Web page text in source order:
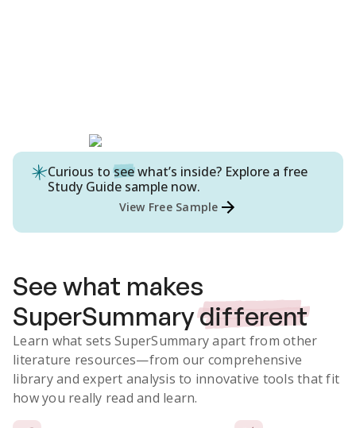
Curious to seewhat’s inside? Explore a free
Study Guide sample now.
View Free Sample
See what makes
SuperSummarydifferent
Learn what sets SuperSummary apart from other
literature resources—from our comprehensive
library and expert analysis to innovative tools that fit
how you really read and learn.